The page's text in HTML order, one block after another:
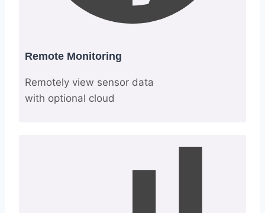
Remote Monitoring
Remotely view sensor data
with optional cloud